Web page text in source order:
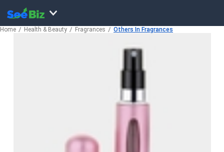
Home Health & Beauty Fragrances Others In Fragrances